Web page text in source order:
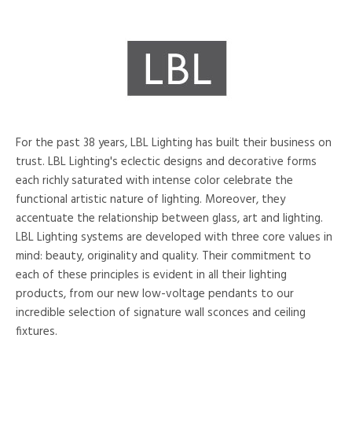
Clear
All
For the past 38 years, LBL Lighting has built their business on
trust. LBL Lighting's eclectic designs and decorative forms
each richly saturated with intense color celebrate the
functional artistic nature of lighting. Moreover, they
accentuate the relationship between glass, art and lighting.
LBL Lighting systems are developed with three core values in
mind: beauty, originality and quality. Their commitment to
each of these principles is evident in all their lighting
products, from our new low-voltage pendants to our
incredible selection of signature wall sconces and ceiling
fixtures.